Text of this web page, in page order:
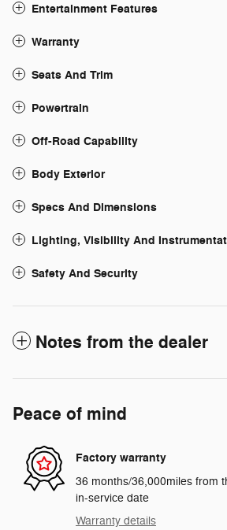
Entertainment Features
Warranty
Seats And Trim
Powertrain
Off-Road Capability
Body Exterior
Specs And Dimensions
Lighting, Visibility And
Safety And Security
Notes from the dealer
Peace of mind
Factory warranty
36 months/36,000miles from
in-service date
Warranty details